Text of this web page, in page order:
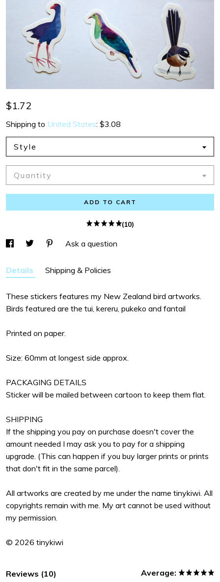
$1.72
Shipping to United States: $3.08
Style
Quantity
ADD TO CART
(10)
Ask a question
Details Shipping & Policies
These stickers features my New Zealand bird artworks.
Birds featured are the tui, kereru, pukeko and fantail
Printed on paper.
Size: 60mm at longest side approx.
PACKAGING DETAILS
Sticker will be mailed between cartoon to keep them flat.
SHIPPING
If the shipping you pay on purchase doesn't cover the
amount needed I may ask you to pay for a shipping
upgrade. (This can happen if you buy larger prints or prints
that don't fit in the same parcel).
All artworks are created by me under the name tinykiwi. All
copyrights remain with me. My art cannot be used without
my permission.
© 2026 tinykiwi
Reviews (10) Average: